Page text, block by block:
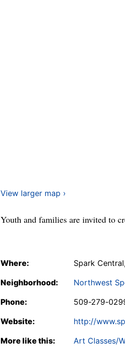
View larger map ›
Youth and families are invited to
Where:
Spark
Neighborhood:
Northwest
Phone:
509-279-
Website:
http://
More like this:
Art Classes/